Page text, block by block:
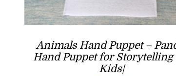
Animals Hand Puppet –
Hand Puppet for
Kids|